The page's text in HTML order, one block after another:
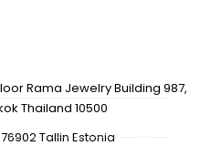
Rama Jewelry Building 987,
Thailand 10500
Tallin Estonia